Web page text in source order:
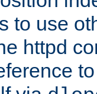
to use
httpd